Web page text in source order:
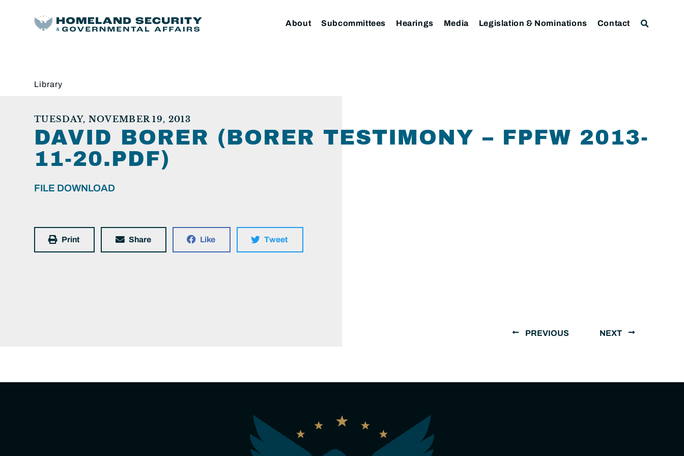
About Subcommittees Hearings Media Legislation & Nominations Contact
Library
TUESDAY, NOVEMBER 19, 2013
DAVID BORER (BORER TESTIMONY – FPFW 2013-
11-20.PDF)
FILE DOWNLOAD
Print Share Like Tweet
PREVIOUS NEXT